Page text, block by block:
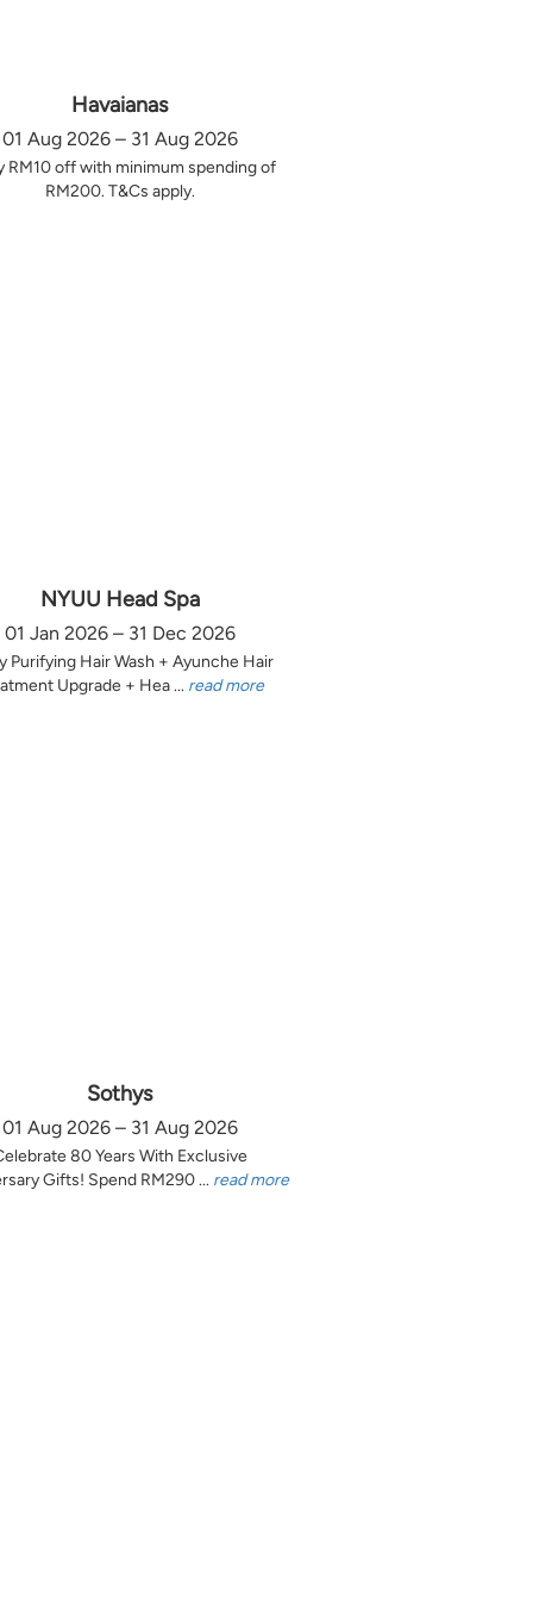
Havaianas
01 Aug 2026 – 31 Aug 2026
RM10 off with minimum spending of
RM200. T&Cs apply.
NYUU Head Spa
01 Jan 2026 – 31 Dec 2026
Purifying Hair Wash + Ayunche Hair
Upgrade + Hea ... read more
Sothys
01 Aug 2026 – 31 Aug 2026
80 Years With Exclusive
Gifts! Spend RM290 ... read more